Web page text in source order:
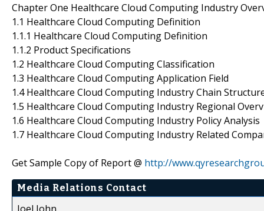
Chapter One Healthcare Cloud Computing Industry
1.1 Healthcare Cloud Computing Definition
1.1.1 Healthcare Cloud Computing Definition
1.1.2 Product Specifications
1.2 Healthcare Cloud Computing Classification
1.3 Healthcare Cloud Computing Application Field
1.4 Healthcare Cloud Computing Industry Chain
1.5 Healthcare Cloud Computing Industry Regional
1.6 Healthcare Cloud Computing Industry Policy Analysis
1.7 Healthcare Cloud Computing Industry Related
Get Sample Copy of Report @ http://
Media Relations Contact